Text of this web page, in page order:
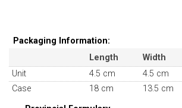
Packaging Information:
Length
Width
Unit
4.5 cm 4.5 cm
Case
18 cm 13.5 cm